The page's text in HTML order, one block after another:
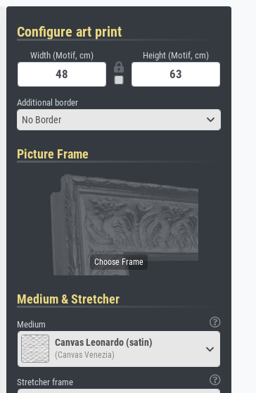
Configure art print
Width (Motif, cm) Height (Motif, cm)
Additional border
No Border
Picture Frame
Medium & Stretcher
Medium
Canvas Leonardo (satin)
(Canvas Venezia)
Stretcher frame